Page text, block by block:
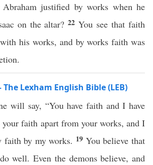
justified by works when he
on the altar?22You see that faith
his works, and by works faith was
The Lexham English Bible (LEB)
will say, “You have faith and I have
your faith apart from your works, and I
by my works. 19 You believe that
well. Even the demons believe, and